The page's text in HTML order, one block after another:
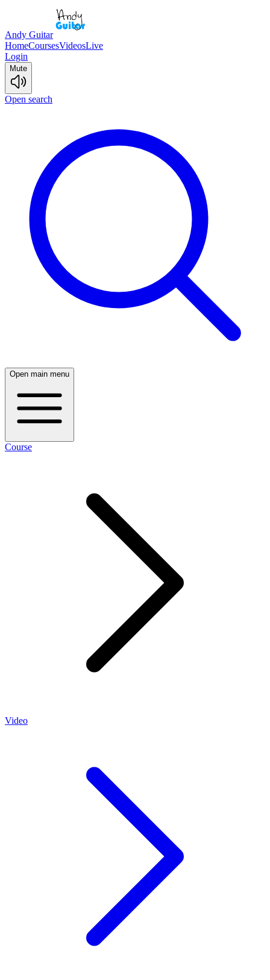
Andy Guitar
HomeCoursesVideosLive
Login
Mute
Open search
Open main menu
Course
Video